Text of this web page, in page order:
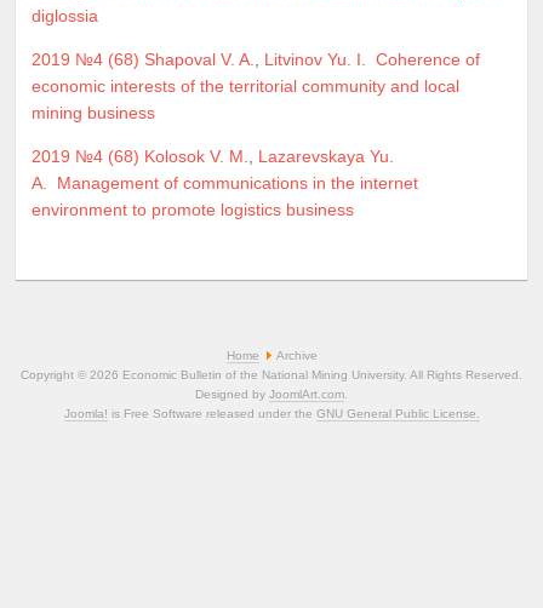
diglossia
2019 №4 (68) Shapoval V. A. Litvinov Yu. I.
Coherence of
economic interests of the territorial community and local
mining business
2019 №4 (68) Kolosok V. M.
Lazarevskaya Yu.
A.
Management of communications in the internet
environment to promote logistics business
Home
Archive
Copyright © 2026 Economic Bulletin of the National Mining University. All Rights Reserved.
Designed by JoomlArt.com
Joomla! is Free Software released under the GNU General Public License.